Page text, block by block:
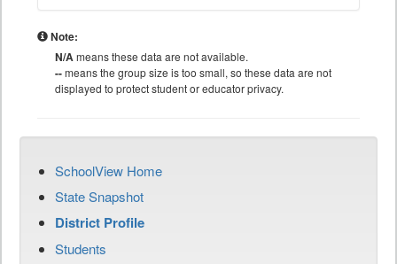
Note:
N/Ameans these data are not available.
--means the group size is too small, so these data are not
displayed to protect student or educator privacy.
SchoolView Home
State Snapshot
District Profile
Students